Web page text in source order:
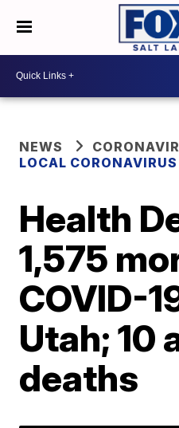
NEWS
LOCAL
Health
1,575
COVID-
Utah; 10
deaths